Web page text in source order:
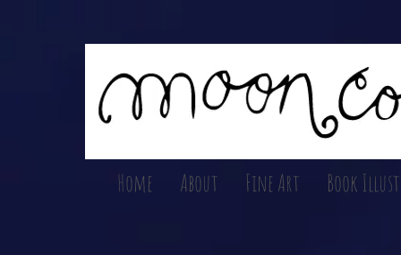
Home About Fine Art Book